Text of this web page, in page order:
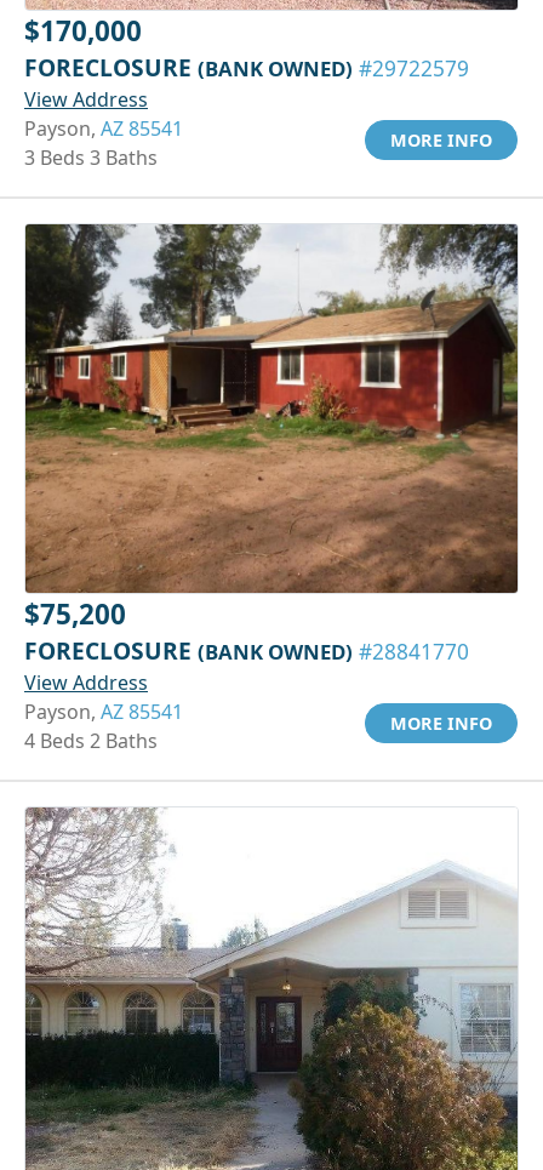
$170,000
FORECLOSURE (BANK OWNED) #29722579
View Address
Payson, AZ 85541
3 Beds 3 Baths
MORE INFO
$75,200
FORECLOSURE (BANK OWNED) #28841770
View Address
Payson, AZ 85541
4 Beds 2 Baths
MORE INFO